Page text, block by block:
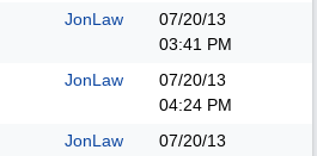
JonLaw
07/20/13
03:41 PM
JonLaw
07/20/13
04:24 PM
JonLaw
07/20/13